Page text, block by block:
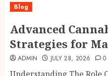
Blog
Advanced
Strategies for
ADMIN JULY 28, 2026 0